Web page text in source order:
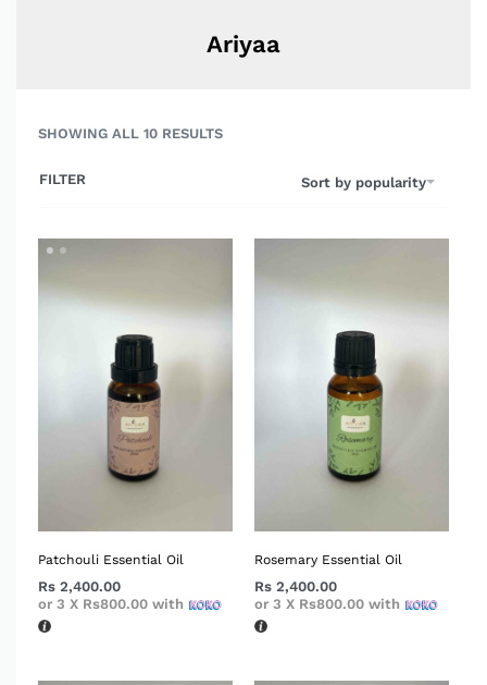
Ariyaa
SHOWING ALL 10 RESULTS
Sort by popularity
FILTER
Patchouli Essential Oil
Rs 2,400.00
or 3 X Rs800.00 with
Rosemary Essential Oil
Rs 2,400.00
or 3 X Rs800.00 with